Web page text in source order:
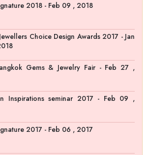
2018 - Feb 09 , 2018
Jewellers Choice Design Awards 2017 - Jan
Gems & Jewelry Fair - Feb 27 ,
Inspirations seminar 2017 - Feb 09 ,
2017 - Feb 06 , 2017